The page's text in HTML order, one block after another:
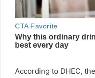
According to DHEC,